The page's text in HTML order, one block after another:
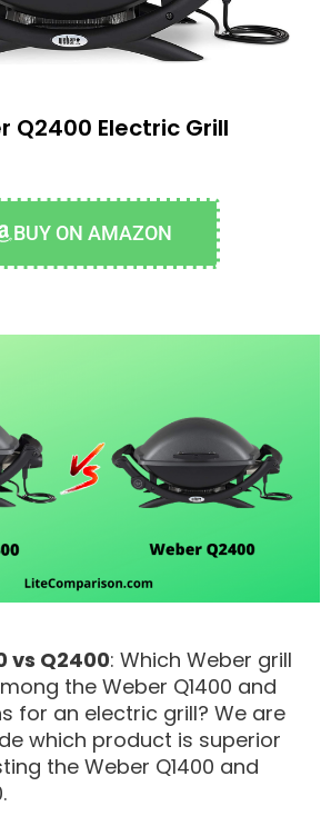
Q2400 Electric Grill
BUY ON AMAZON
vs Q2400: Which Weber grill
the Weber Q1400 and
for an electric grill? We are
which product is superior
the Weber Q1400 and